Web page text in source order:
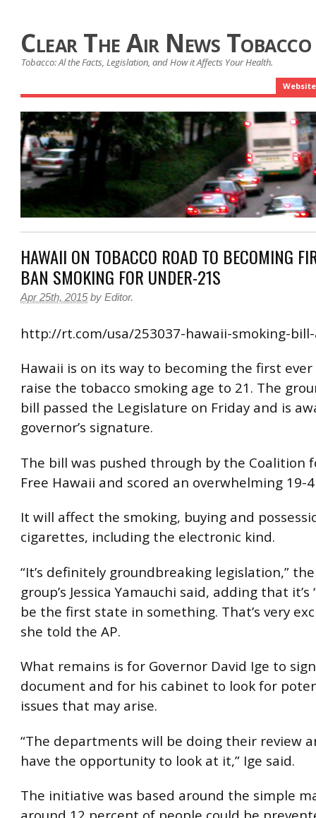
Clear The Air News
Tobacco: Al the Facts, Legislation, and How it Affects Your Health.
Website
HAWAII ON TOBACCO ROAD TO BECOMING
BAN SMOKING FOR UNDER-21S
Apr 25th, 2015 by Editor.
http://rt.com/usa/253037-hawaii-smoking-
Hawaii is on its way to becoming the first
raise the tobacco smoking age to 21. The
bill passed the Legislature on Friday and is
governor’s signature.
The bill was pushed through by the Coalition
Free Hawaii and scored an overwhelming 19-
It will affect the smoking, buying and
cigarettes, including the electronic kind.
“It’s definitely groundbreaking legislation,”
group’s Jessica Yamauchi said, adding that
be the first state in something. That’s very
she told the AP.
What remains is for Governor David Ige to
document and for his cabinet to look for
issues that may arise.
“The departments will be doing their review
have the opportunity to look at it,” Ige said.
The initiative was based around the simple